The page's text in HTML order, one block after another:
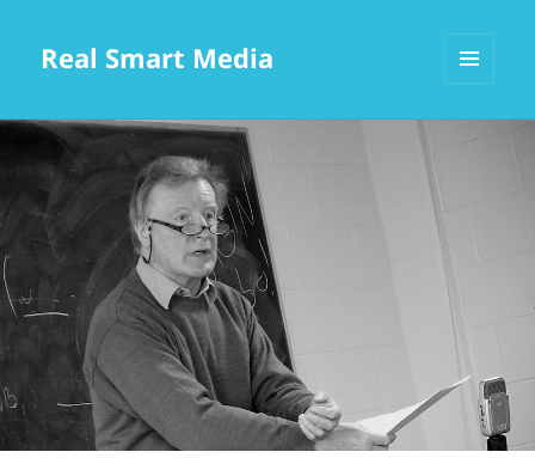
Real Smart Media